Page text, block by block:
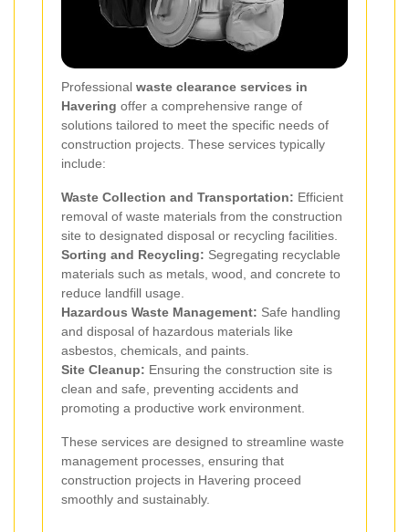
Professional waste clearance services in
Havering offer a comprehensive range of
solutions tailored to meet the specific needs of
construction projects. These services typically
include:
Waste Collection and Transportation: Efficient
removal of waste materials from the construction
site to designated disposal or recycling facilities.
Sorting and Recycling: Segregating recyclable
materials such as metals, wood, and concrete to
reduce landfill usage.
Hazardous Waste Management: Safe handling
and disposal of hazardous materials like
asbestos, chemicals, and paints.
Site Cleanup: Ensuring the construction site is
clean and safe, preventing accidents and
promoting a productive work environment.
These services are designed to streamline waste
management processes, ensuring that
construction projects in Havering proceed
smoothly and sustainably.